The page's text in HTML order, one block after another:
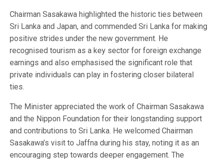
Chairman Sasakawa highlighted the historic ties between
Sri Lanka and Japan, and commended Sri Lanka for making
positive strides under the new government. He
recognised tourism as a key sector for foreign exchange
earnings and also emphasised the significant role that
private individuals can play in fostering closer bilateral
ties.
The Minister appreciated the work of Chairman Sasakawa
and the Nippon Foundation for their longstanding support
and contributions to Sri Lanka. He welcomed Chairman
Sasakawa’s visit to Jaffna during his stay, noting it as an
encouraging step towards deeper engagement. The